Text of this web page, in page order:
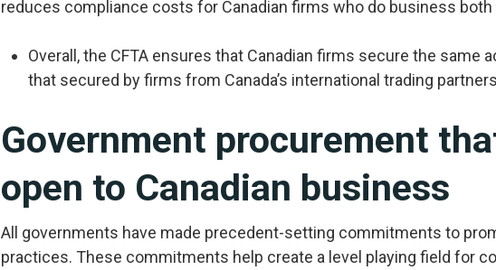
reduces compliance costs for Canadian firms who do business both
Overall, the CFTA ensures that Canadian firms secure the same
that secured by firms from Canada’s international trading
Government procurement
open to Canadian business
All governments have made precedent-setting commitments to
practices. These commitments help create a level playing field for